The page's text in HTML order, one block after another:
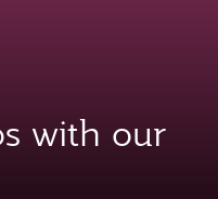
with our